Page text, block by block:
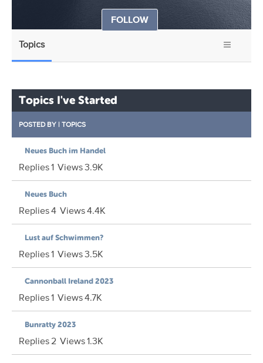
FOLLOW
Topics
Topics I've Started
POSTED BY | TOPICS
Neues Buch im Handel
Replies1 Views3.9K
Neues Buch
Replies4 Views4.4K
Lust auf Schwimmen?
Replies1 Views3.5K
Cannonball Ireland 2023
Replies1 Views4.7K
Bunratty 2023
Replies2 Views1.3K